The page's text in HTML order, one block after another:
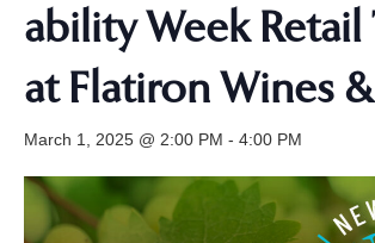
abil­i­ty Week Retail
at Flatiron Wines
March 1, 2025 @ 2:00 PM - 4:00 PM